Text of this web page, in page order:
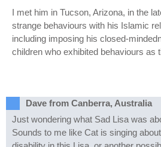
I met him in Tucson, Arizona, in the
strange behaviours with his Islamic
including imposing his closed-
children who exhibited behaviours as
Dave from Canberra, Australia
Just wondering what Sad Lisa was
Sounds to me like Cat is singing